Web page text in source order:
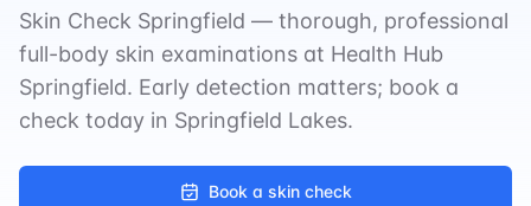
Skin Check Springfield — thorough, professional
full-body skin examinations at Health Hub
Springfield. Early detection matters; book a
check today in Springfield Lakes.
Book a skin check